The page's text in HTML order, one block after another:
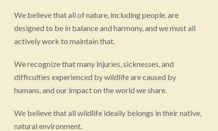
We believe that all of nature, including people, are
designed to be in balance and harmony, and we must all
actively work to maintain that.
We recognize that many injuries, sicknesses, and
difficulties experienced by wildlife are caused by
humans, and our impact on the world we share.
We believe that all wildlife ideally belongs in their native,
natural environment.